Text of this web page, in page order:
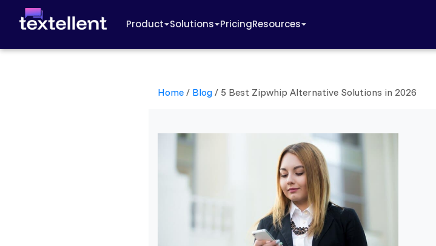
Product Solutions PricingResources
Home/ Blog/ 5 Best Zipwhip Alternative Solutions in 2026